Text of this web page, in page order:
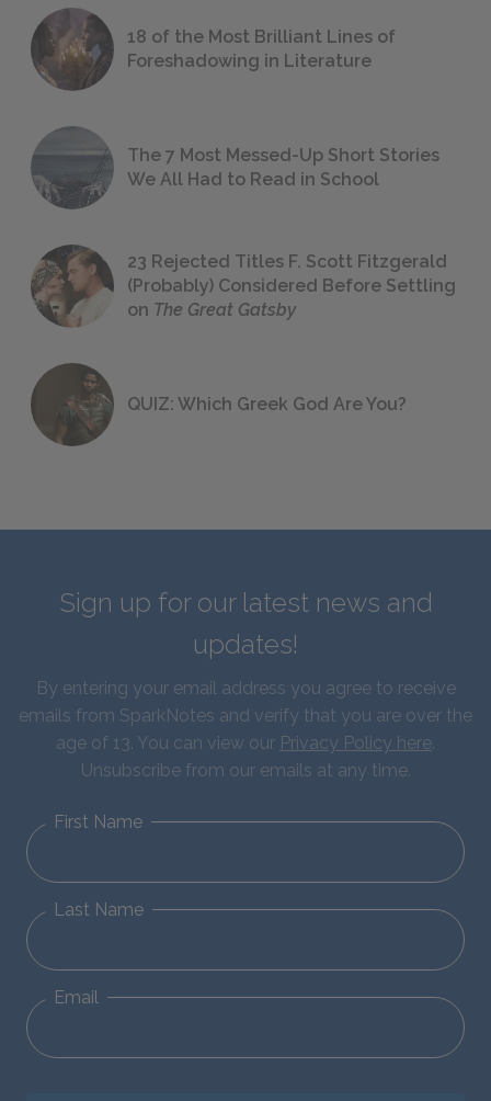
18 of the Most Brilliant Lines of
Foreshadowing in Literature
The 7 Most Messed-Up Short Stories
We All Had to Read in School
23 Rejected Titles F. Scott Fitzgerald
(Probably) Considered Before Settling
on The Great Gatsby
QUIZ: Which Greek God Are You?
Sign up for our latest news and
updates!
By entering your email address you agree to receive
emails from SparkNotes and verify that you are over the
age of 13. You can view our Privacy Policy here.
Unsubscribe from our emails at any time.
First Name
Last Name
Email